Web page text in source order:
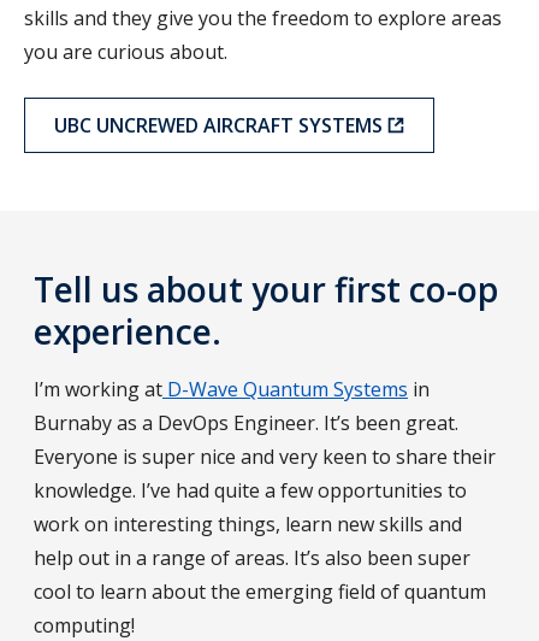
skills and they give you the freedom to explore areas
you are curious about.
UBC UNCREWED AIRCRAFT SYSTEMS
Tell us about your first co-op
experience.
I’m working at D-Wave Quantum Systems in
Burnaby as a DevOps Engineer. It’s been great.
Everyone is super nice and very keen to share their
knowledge. I’ve had quite a few opportunities to
work on interesting things, learn new skills and
help out in a range of areas. It’s also been super
cool to learn about the emerging field of quantum
computing!